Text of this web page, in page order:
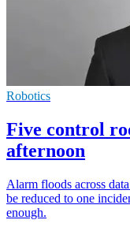
Robotics
Five control
afternoon
Alarm floods across
be reduced to one
enough.